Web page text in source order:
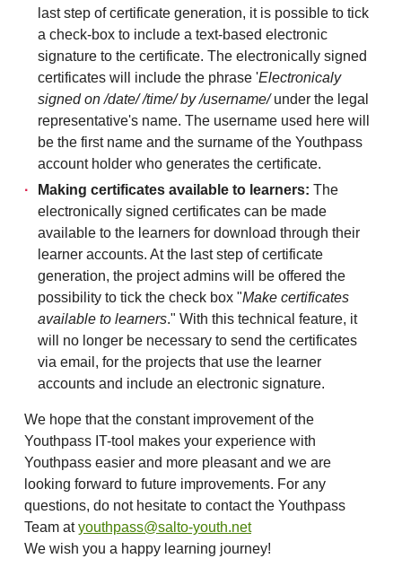
last step of certificate generation, it is possible to tick
a check-box to include a text-based electronic
signature to the certificate. The electronically signed
certificates will include the phrase 'Electronicaly
signed on /date/ /time/ by /username/under the legal
representative's name. The username used here will
be the first name and the surname of the Youthpass
account holder who generates the certificate.
Making certificates available to learners: The
electronically signed certificates can be made
available to the learners for download through their
learner accounts. At the last step of certificate
generation, the project admins will be offered the
possibility to tick the check box "Make certificates
available to learners." With this technical feature, it
will no longer be necessary to send the certificates
via email, for the projects that use the learner
accounts and include an electronic signature.
We hope that the constant improvement of the
Youthpass IT-tool makes your experience with
Youthpass easier and more pleasant and we are
looking forward to future improvements. For any
questions, do not hesitate to contact the Youthpass
Team atyouthpass@salto-youth.net
We wish you a happy learning journey!